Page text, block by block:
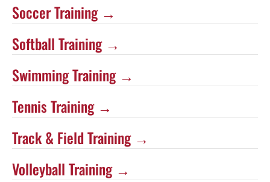
Soccer Training →
Softball Training →
Swimming Training →
Tennis Training →
Track & Field Training →
Volleyball Training →